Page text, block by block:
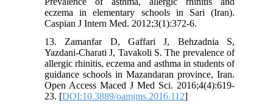
eczema in elementary schools in Sari (Iran).
Caspian J Intern Med. 2012;3(1):372-6.
13. Zamanfar D, Gaffari J, Behzadnia S,
Yazdani-Charati J, Tavakoli S. The prevalence of
allergic rhinitis, eczema and asthma in students of
guidance schools in Mazandaran province, Iran.
Open Access Maced J Med Sci. 2016;4(4):619-
23. [DOI:10.3889/oamjms.2016.112]